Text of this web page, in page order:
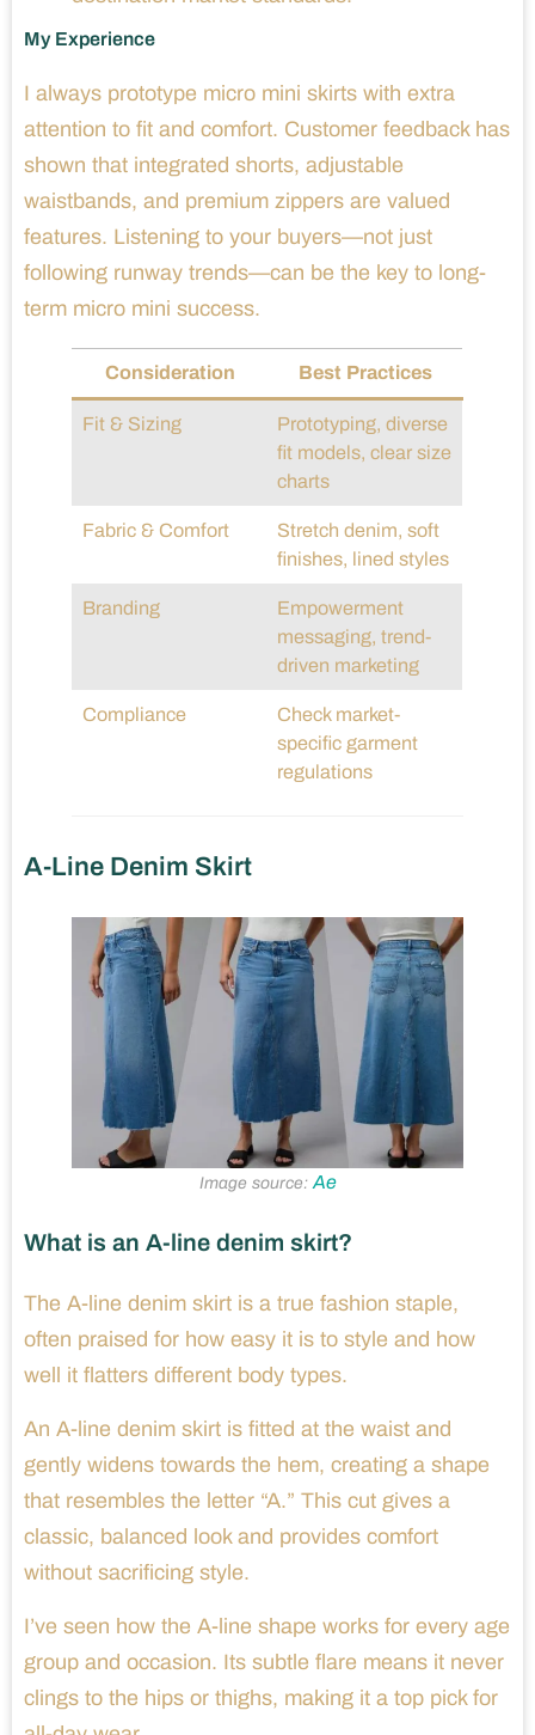
My Experience
I always prototype micro mini skirts with extra
attention to fit and comfort. Customer feedback has
shown that integrated shorts, adjustable
waistbands, and premium zippers are valued
features. Listening to your buyers—not just
following runway trends—can be the key to long-
term micro mini success.
Consideration Best Practices
Fit & Sizing
Prototyping, diverse
fit models, clear size
charts
Fabric & Comfort
Stretch denim, soft
finishes, lined styles
Branding
Empowerment
messaging, trend-
driven marketing
Compliance
Check market-
specific garment
regulations
A-Line Denim Skirt
Image source:Ae
What is an A-line denim skirt?
The A-line denim skirt is a true fashion staple,
often praised for how easy it is to style and how
well it flatters different body types.
An A-line denim skirt is fitted at the waist and
gently widens towards the hem, creating a shape
that resembles the letter “A.” This cut gives a
classic, balanced look and provides comfort
without sacrificing style.
I’ve seen how the A-line shape works for every age
group and occasion. Its subtle flare means it never
clings to the hips or thighs, making it a top pick for